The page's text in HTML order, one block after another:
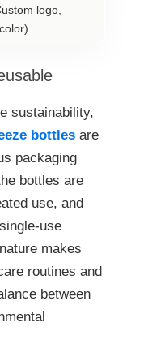
logo,
sustainability,
bottles are
packaging
bottles are
use, and
use
makes
routines and
between